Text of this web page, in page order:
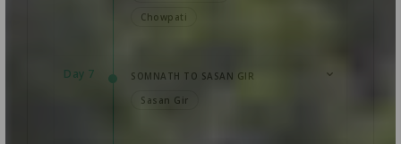
Chowpati
Day 7
SOMNATH TO SASAN GIR
Sasan Gir